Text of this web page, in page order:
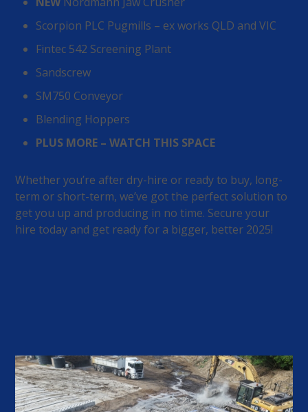
Scorpion PLC Pugmills – ex works QLD and VIC
Fintec 542 Screening Plant
Sandscrew
SM750 Conveyor
Blending Hoppers
PLUS MORE – WATCH THIS SPACE
Whether you’re after dry-hire or ready to buy, long-
term or short-term, we’ve got the perfect solution to
get you up and producing in no time. Secure your
hire today and get ready for a bigger, better 2025!